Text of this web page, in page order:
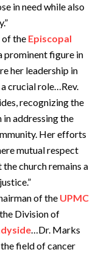
in need while also
of the Episcopal
prominent figure in
her leadership in
crucial role…Rev.
recognizing the
addressing the
Her efforts
mutual respect
church remains a
of the UPMC
Division of
…Dr. Marks
field of cancer